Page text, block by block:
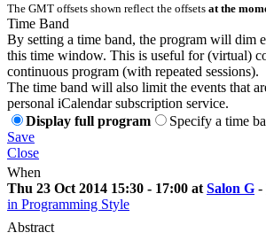
The GMT offsets shown reflect the offsets at the
Time Band
By setting a time band, the program will dim
this time window. This is useful for (virtual)
continuous program (with repeated sessions).
The time band will also limit the events that
personal iCalendar subscription service.
Display full program
Specify a time
Save
Close
When
Thu 23 Oct 2014 15:30 - 17:00 at Salon G -
in Programming Style
Abstract